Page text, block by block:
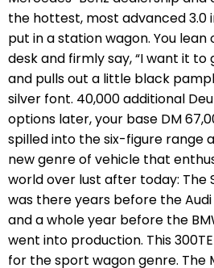
the hottest, most advanced 3.0
put in a station wagon. You lean
desk and firmly say, “I want it to
and pulls out a little black
silver font. 40,000 additional
options later, your base DM
spilled into the six-figure range
new genre of vehicle that
world over lust after today: The
was there years before the
and a whole year before the
went into production. This
for the sport wagon genre. The